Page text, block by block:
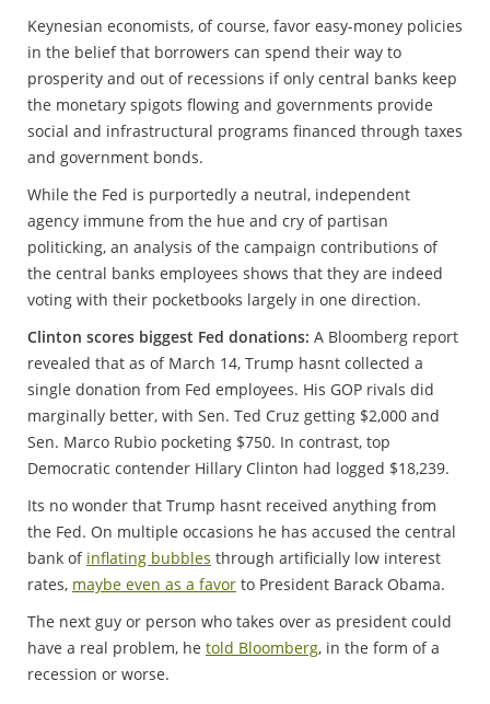
Keynesian economists, of course, favor easy-money policies
in the belief that borrowers can spend their way to
prosperity and out of recessions if only central banks keep
the monetary spigots flowing and governments provide
social and infrastructural programs financed through taxes
and government bonds.
While the Fed is purportedly a neutral, independent
agency immune from the hue and cry of partisan
politicking, an analysis of the campaign contributions of
the central banks employees shows that they are indeed
voting with their pocketbooks largely in one direction.
Clinton scores biggest Fed donations: A Bloomberg report
revealed that as of March 14, Trump hasnt collected a
single donation from Fed employees. His GOP rivals did
marginally better, with Sen. Ted Cruz getting $2,000 and
Sen. Marco Rubio pocketing $750. In contrast, top
Democratic contender Hillary Clinton had logged $18,239.
Its no wonder that Trump hasnt received anything from
the Fed. On multiple occasions he has accused the central
bank of inflating bubbles through artificially low interest
rates, maybe even as a favor to President Barack Obama.
The next guy or person who takes over as president could
have a real problem, he told Bloomberg, in the form of a
recession or worse.